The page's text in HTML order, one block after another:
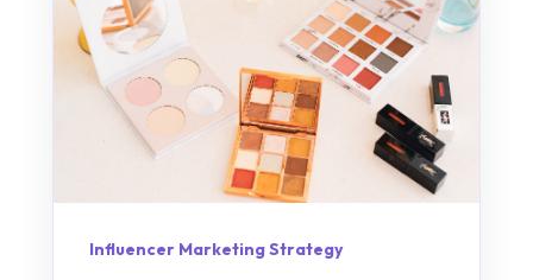
Influencer Marketing Strategy